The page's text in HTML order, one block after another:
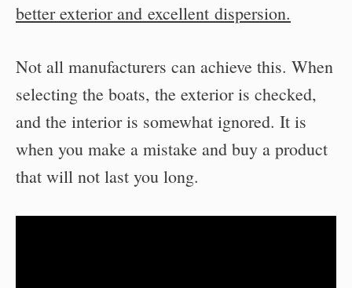
better exterior and excellent dispersion.
Not all manufacturers can achieve this. When
selecting the boats, the exterior is checked,
and the interior is somewhat ignored. It is
when you make a mistake and buy a product
that will not last you long.